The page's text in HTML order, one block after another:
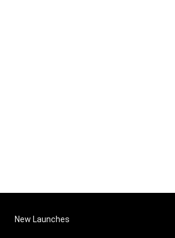
New Launches